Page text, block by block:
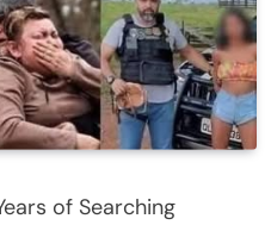
of Searching